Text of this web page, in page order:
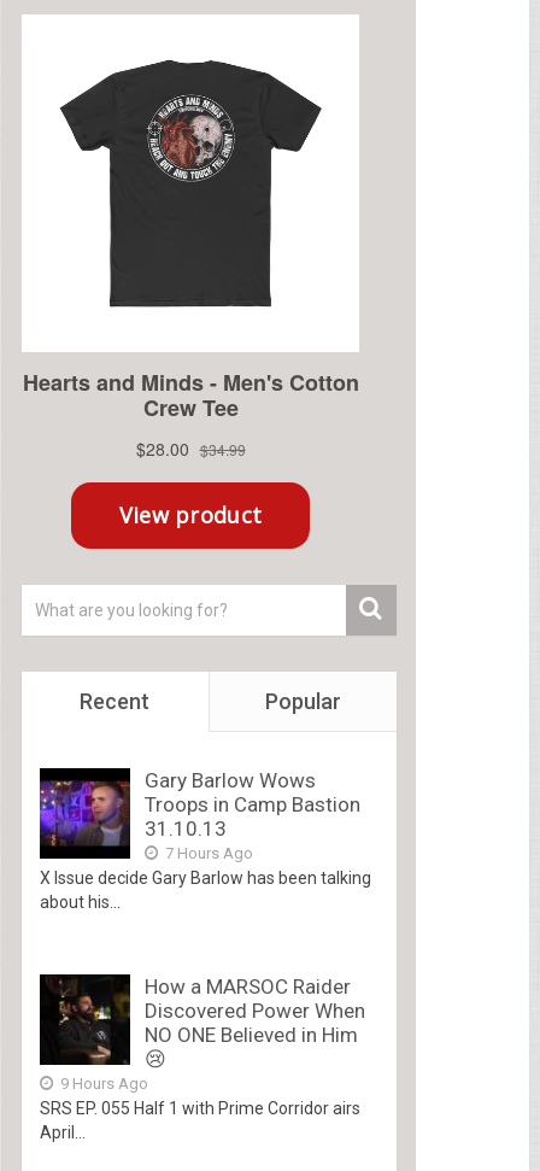
Recent Popular
Gary Barlow Wows
Troops in Camp Bastion
31.10.13
7 Hours Ago
X Issue decide Gary Barlow has been talking
about his...
How a MARSOC Raider
Discovered Power When
NO ONE Believed in Him
😢
9 Hours Ago
SRS EP. 055 Half 1 with Prime Corridor airs
April...